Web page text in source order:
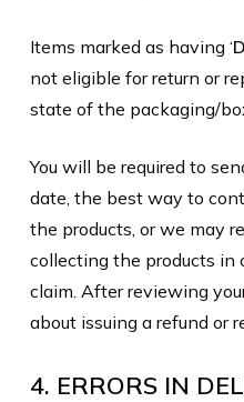
Items marked as having ‘
not eligible for return or
state of the packaging/
You will be required to
date, the best way to
the products, or we may
collecting the products in
claim. After reviewing
about issuing a refund or
4. ERRORS IN